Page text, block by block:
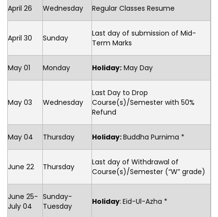
April 26 Wednesday Regular Classes Resume
April 30 Sunday
Last day of submission of Mid-
Term Marks
May 01 Monday Holiday: May Day
May 03 Wednesday
Last Day to Drop
Course(s)/Semester with 50%
Refund
May 04 Thursday Holiday:Buddha Purnima *
June 22 Thursday
Last day of Withdrawal of
Course(s)/Semester (“W” grade)
June 25-
July 04
Sunday-
Tuesday
Holiday: Eid-Ul-Azha *